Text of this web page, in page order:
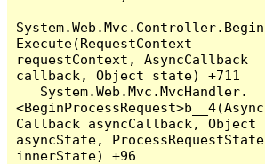
System.Web.Mvc.Controller.Begin
Execute(RequestContext
requestContext, AsyncCallback
callback, Object state) +711
<BeginProcessRequest>b__4(Async
Callback asyncCallback, Object
asyncState, ProcessRequestState
innerState) +96